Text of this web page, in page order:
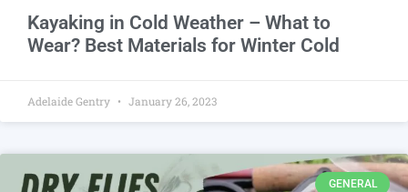
Kayaking in Cold Weather – What to
Wear? Best Materials for Winter Cold
Adelaide Gentry January 26, 2023
GENERAL